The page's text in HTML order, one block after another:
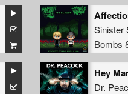
Sinister
Bombs
Hey
Dr.